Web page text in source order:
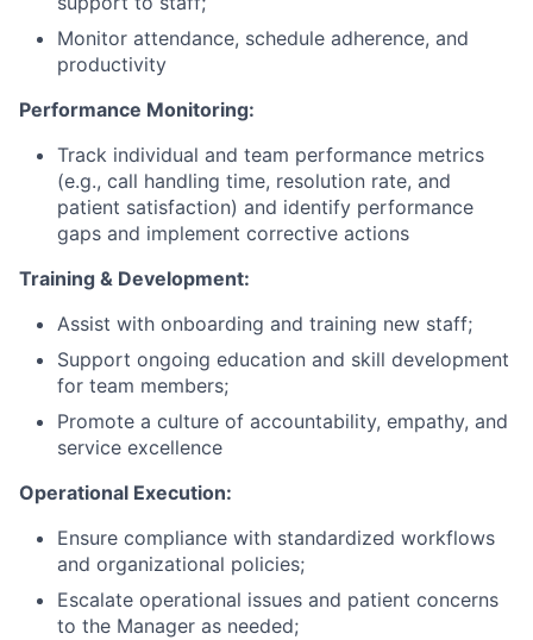
Monitor attendance, schedule adherence, and
productivity
Performance Monitoring:
Track individual and team performance metrics
(e.g., call handling time, resolution rate, and
patient satisfaction) and identify performance
gaps and implement corrective actions
Training & Development:
Assist with onboarding and training new staff;
Support ongoing education and skill development
for team members;
Promote a culture of accountability, empathy, and
service excellence
Operational Execution:
Ensure compliance with standardized workflows
and organizational policies;
Escalate operational issues and patient concerns
to the Manager as needed;